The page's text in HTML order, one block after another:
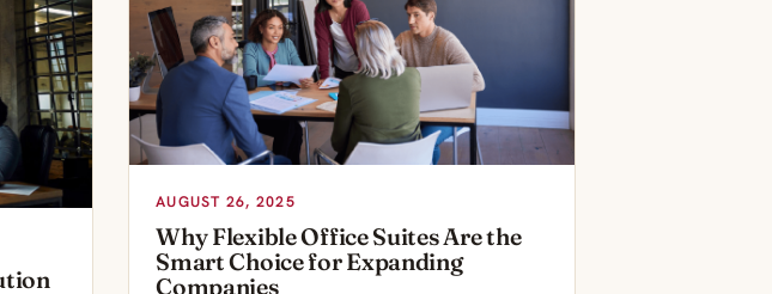
AUGUST 26, 2025
Why Flexible Office Suites Are the
Smart Choice for Expanding
Companies